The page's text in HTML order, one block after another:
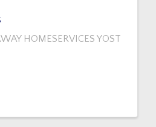
HOMESERVICES YOST